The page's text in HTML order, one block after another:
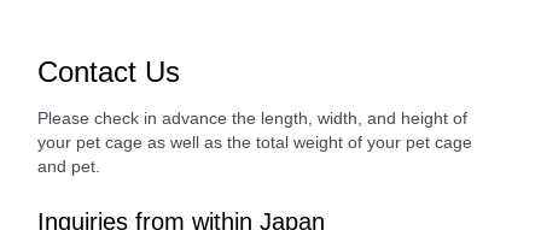
Contact Us
Please check in advance the length, width, and height of
your pet cage as well as the total weight of your pet cage
and pet.
Inquiries from within Japan